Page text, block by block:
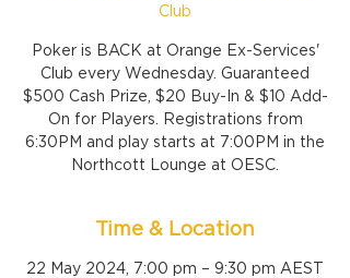
Club
Poker is BACK at Orange Ex-Services'
Club every Wednesday. Guaranteed
$500 Cash Prize, $20 Buy-In & $10 Add-
On for Players. Registrations from
6:30PM and play starts at 7:00PM in the
Northcott Lounge at OESC.
Time & Location
22 May 2024, 7:00 pm – 9:30 pm AEST